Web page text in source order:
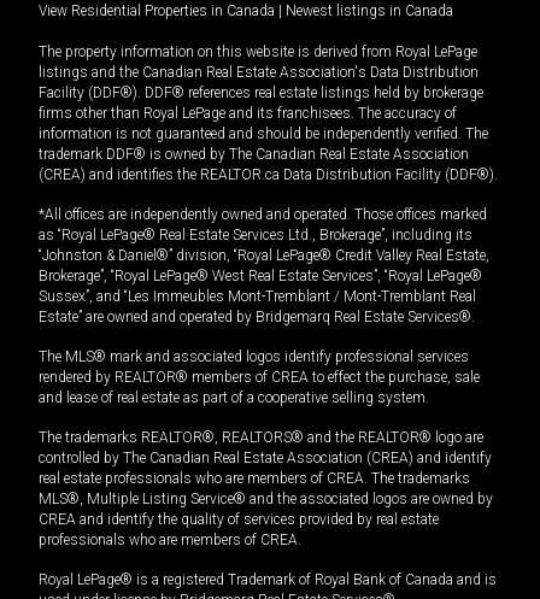
View Residential Properties in Canada Newest listings in Canada
The property information on this website is derived from Royal LePage
listings and the Canadian Real Estate Association's Data Distribution
Facility (DDF®). DDF® references real estate listings held by brokerage
firms other than Royal LePage and its franchisees. The accuracy of
information is not guaranteed and should be independently verified. The
trademark DDF® is owned by The Canadian Real Estate Association
(CREA) and identifies the REALTOR.ca Data Distribution Facility (DDF®).
*All offices are independently owned and operated. Those offices marked
as “Royal LePage® Real Estate Services Ltd., Brokerage”, including its
“Johnston & Daniel®” division, “Royal LePage® Credit Valley Real Estate,
Brokerage”, “Royal LePage® West Real Estate Services”, “Royal LePage®
Sussex”, and “Les Immeubles Mont-Tremblant / Mont-Tremblant Real
Estate” are owned and operated by Bridgemarq Real Estate Services®.
The MLS® mark and associated logos identify professional services
rendered by REALTOR® members of CREA to effect the purchase, sale
and lease of real estate as part of a cooperative selling system.
The trademarks REALTOR®, REALTORS® and the REALTOR® logo are
controlled by The Canadian Real Estate Association (CREA) and identify
real estate professionals who are members of CREA. The trademarks
MLS®, Multiple Listing Service® and the associated logos are owned by
CREA and identify the quality of services provided by real estate
professionals who are members of CREA.
Royal LePage® is a registered Trademark of Royal Bank of Canada and is